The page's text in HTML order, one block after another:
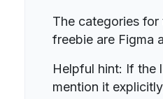
The categories for
freebie are Figma
Helpful hint: If the
mention it